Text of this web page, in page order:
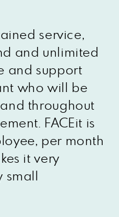
service,
and unlimited
and support
who will be
throughout
FACEit is
per month
it very